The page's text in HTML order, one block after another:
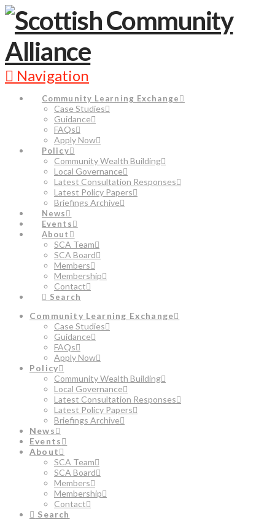
Navigation
Community Learning Exchange
Case Studies
Guidance
FAQs
Apply Now
Policy
Community Wealth Building
Local Governance
Latest Consultation Responses
Latest Policy Papers
Briefings Archive
News
Events
About
SCA Team
SCA Board
Members
Membership
Contact
Search
Community Learning Exchange
Case Studies
Guidance
FAQs
Apply Now
Policy
Community Wealth Building
Local Governance
Latest Consultation Responses
Latest Policy Papers
Briefings Archive
News
Events
About
SCA Team
SCA Board
Members
Membership
Contact
Search